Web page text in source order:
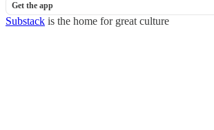
Get the app
Substack is the home for great culture